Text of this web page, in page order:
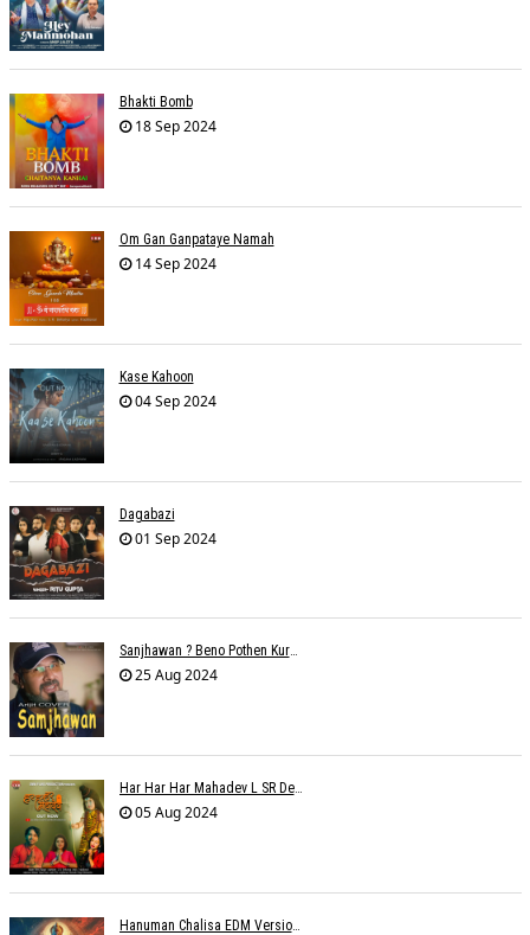
Bhakti Bomb
18 Sep 2024
Om Gan Ganpataye Namah
14 Sep 2024
Kase Kahoon
04 Sep 2024
Dagabazi
01 Sep 2024
Sanjhawan ? Beno Pothen Kuruvilla
25 Aug 2024
Har Har Har Mahadev L SR Dehariya
05 Aug 2024
Hanuman Chalisa EDM Version - Meemo